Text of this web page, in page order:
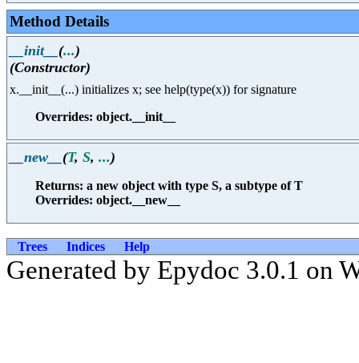
Method Details
__init__ (...)
(Constructor)
x.__init__(...) initializes x; see help(type(x)) for signature
Overrides: object.__init__
__new__ (T, S, ...)
Returns: a new object with type S, a subtype of T
Overrides: object.__new__
Trees Indices Help
Generated by Epydoc 3.0.1 on